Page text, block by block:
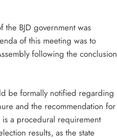
BJD government was
of this meeting was to
following the conclusion
be formally notified regarding
and the recommendation for
is a procedural requirement
results, as the state